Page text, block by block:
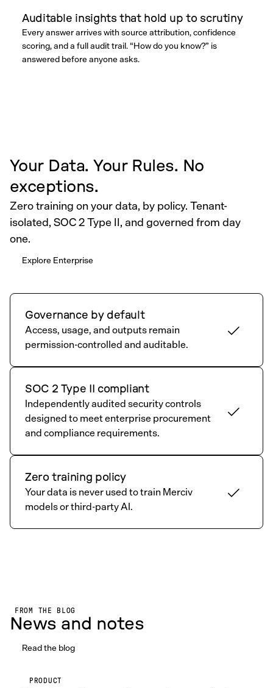
Auditable insights that hold up to scrutiny
Every answer arrives with source attribution, confidence
scoring, and a full audit trail. “How do you know?” is
answered before anyone asks.
Your Data. Your Rules. No
exceptions.
Zero training on your data, by policy. Tenant-
isolated, SOC 2 Type II, and governed from day
one.
Explore Enterprise
Governance by default
Access, usage, and outputs remain
permission-controlled and auditable.
SOC 2 Type II compliant
Independently audited security controls
designed to meet enterprise procurement
and compliance requirements.
Zero training policy
Your data is never used to train Merciv
models or third-party AI.
FROM THE BLOG
News and notes
Read the blog
PRODUCT